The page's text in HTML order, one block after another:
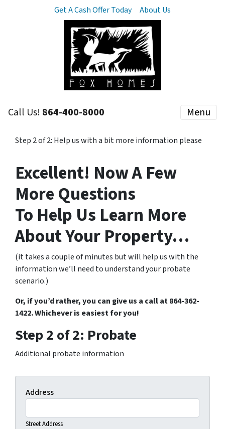
Get A Cash Offer Today About Us
Call Us! 864-400-8000 Menu
Step 2 of 2: Help us with a bit more information please
Excellent! Now A Few
More Questions
To Help Us Learn More
About Your Property…
(it takes a couple of minutes but will help us with the
information we’ll need to understand your probate
scenario.)
Or, if you’d rather, you can give us a call at 864-362-
1422. Whichever is easiest for you!
Step 2 of 2: Probate
Additional probate information
Address
Street Address